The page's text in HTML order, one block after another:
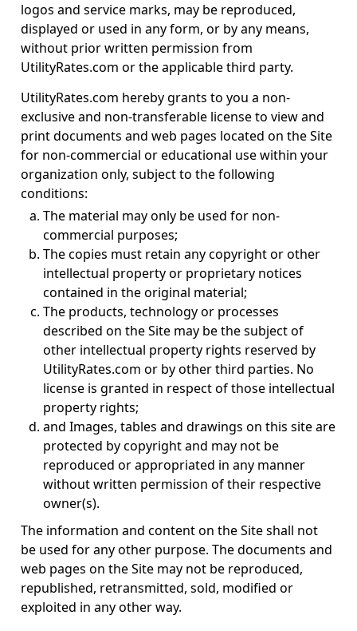
logos and service marks, may be reproduced,
displayed or used in any form, or by any means,
without prior written permission from
UtilityRates.com or the applicable third party.
UtilityRates.com hereby grants to you a non-
exclusive and non-transferable license to view and
print documents and web pages located on the Site
for non-commercial or educational use within your
organization only, subject to the following
conditions:
The material may only be used for non-
commercial purposes;
The copies must retain any copyright or other
intellectual property or proprietary notices
contained in the original material;
The products, technology or processes
described on the Site may be the subject of
other intellectual property rights reserved by
UtilityRates.com or by other third parties. No
license is granted in respect of those intellectual
property rights;
and Images, tables and drawings on this site are
protected by copyright and may not be
reproduced or appropriated in any manner
without written permission of their respective
owner(s).
The information and content on the Site shall not
be used for any other purpose. The documents and
web pages on the Site may not be reproduced,
republished, retransmitted, sold, modified or
exploited in any other way.